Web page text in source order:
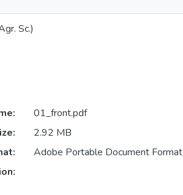
Sc.)
01_front.pdf
2.92 MB
Adobe Portable Document Format